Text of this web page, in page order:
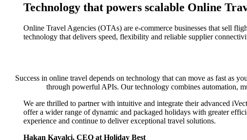
Technology that powers scalable Online
Online Travel Agencies (OTAs) are e-commerce businesses that sell
technology that delivers speed, flexibility and reliable supplier
Success in online travel depends on technology that can move as fast as
through powerful APIs. Our technology combines automation,
We are thrilled to partner with intuitive and integrate their advanced
offer a wider range of dynamic and packaged holidays with greater
experience and continue to deliver exceptional travel solutions.
Hakan Kavalci, CEO at Holiday Best